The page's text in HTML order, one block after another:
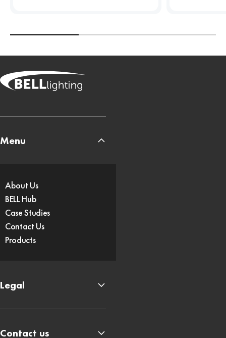
Menu
About Us
BELL Hub
Case Studies
Contact Us
Products
Legal
Contact us